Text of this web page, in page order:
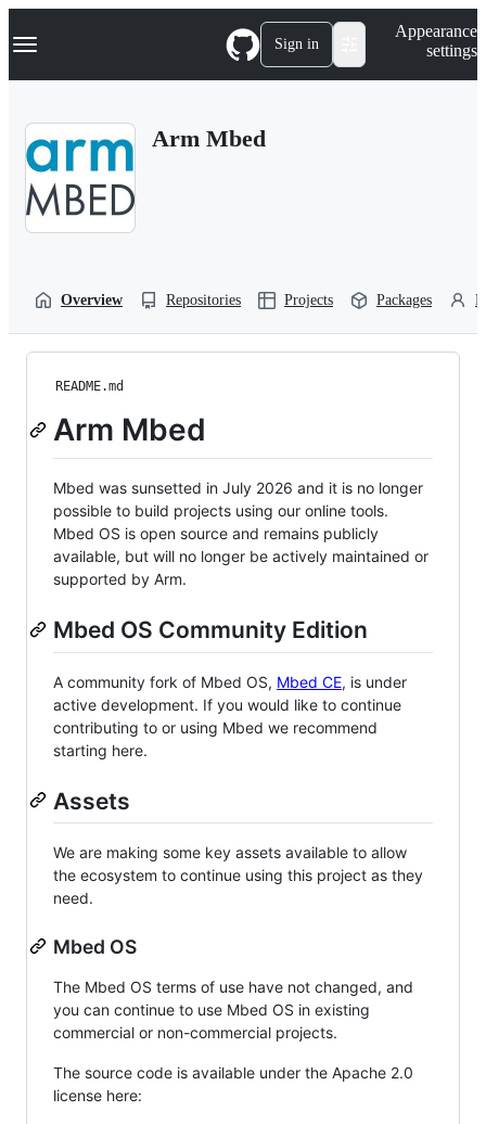
k
p
Navigation Menu Sign in
Appearance
settings
Arm Mbed
Overview Repositories Projects Packages
README.md
Arm Mbed
Mbed was sunsetted in July 2026 and it is no longer
possible to build projects using our online tools.
Mbed OS is open source and remains publicly
available, but will no longer be actively maintained or
supported by Arm.
Mbed OS Community Edition
A community fork of Mbed OS, Mbed CE, is under
active development. If you would like to continue
contributing to or using Mbed we recommend
starting here.
Assets
We are making some key assets available to allow
the ecosystem to continue using this project as they
need.
Mbed OS
The Mbed OS terms of use have not changed, and
you can continue to use Mbed OS in existing
commercial or non-commercial projects.
The source code is available under the Apache 2.0
license here: